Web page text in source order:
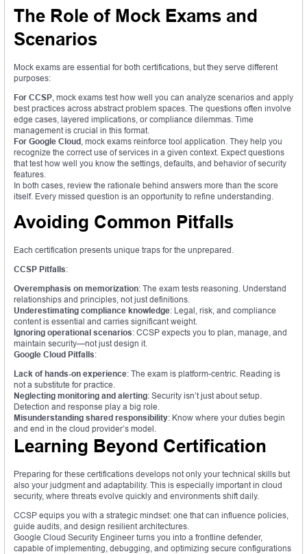
The Role of Mock Exams and
Scenarios
Mock exams are essential for both certifications, but they serve different
purposes:
For CCSP, mock exams test how well you can analyze scenarios and apply
best practices across abstract problem spaces. The questions often involve
edge cases, layered implications, or compliance dilemmas. Time
management is crucial in this format.
For Google Cloud, mock exams reinforce tool application. They help you
recognize the correct use of services in a given context. Expect questions
that test how well you know the settings, defaults, and behavior of security
features.
In both cases, review the rationale behind answers more than the score
itself. Every missed question is an opportunity to refine understanding.
Avoiding Common Pitfalls
Each certification presents unique traps for the unprepared.
CCSP Pitfalls:
Overemphasis on memorization: The exam tests reasoning. Understand
relationships and principles, not just definitions.
Underestimating compliance knowledge: Legal, risk, and compliance
content is essential and carries significant weight.
Ignoring operational scenarios: CCSP expects you to plan, manage, and
maintain security—not just design it.
Google Cloud Pitfalls:
Lack of hands-on experience: The exam is platform-centric. Reading is
not a substitute for practice.
Neglecting monitoring and alerting: Security isn’t just about setup.
Detection and response play a big role.
Misunderstanding shared responsibility: Know where your duties begin
and end in the cloud provider’s model.
Learning Beyond Certification
Preparing for these certifications develops not only your technical skills but
also your judgment and adaptability. This is especially important in cloud
security, where threats evolve quickly and environments shift daily.
CCSP equips you with a strategic mindset: one that can influence policies,
guide audits, and design resilient architectures.
Google Cloud Security Engineer turns you into a frontline defender,
capable of implementing, debugging, and optimizing secure configurations